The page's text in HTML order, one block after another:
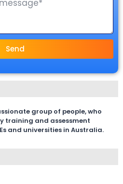
Send
group of people, who
training and assessment
and universities in Australia.